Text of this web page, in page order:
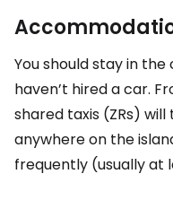
You should stay in
haven’t hired a car.
shared taxis (ZRs)
anywhere on the
frequently (usually at